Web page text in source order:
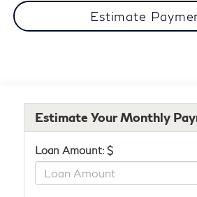
Estimate
Estimate Your Monthly
Loan Amount: $